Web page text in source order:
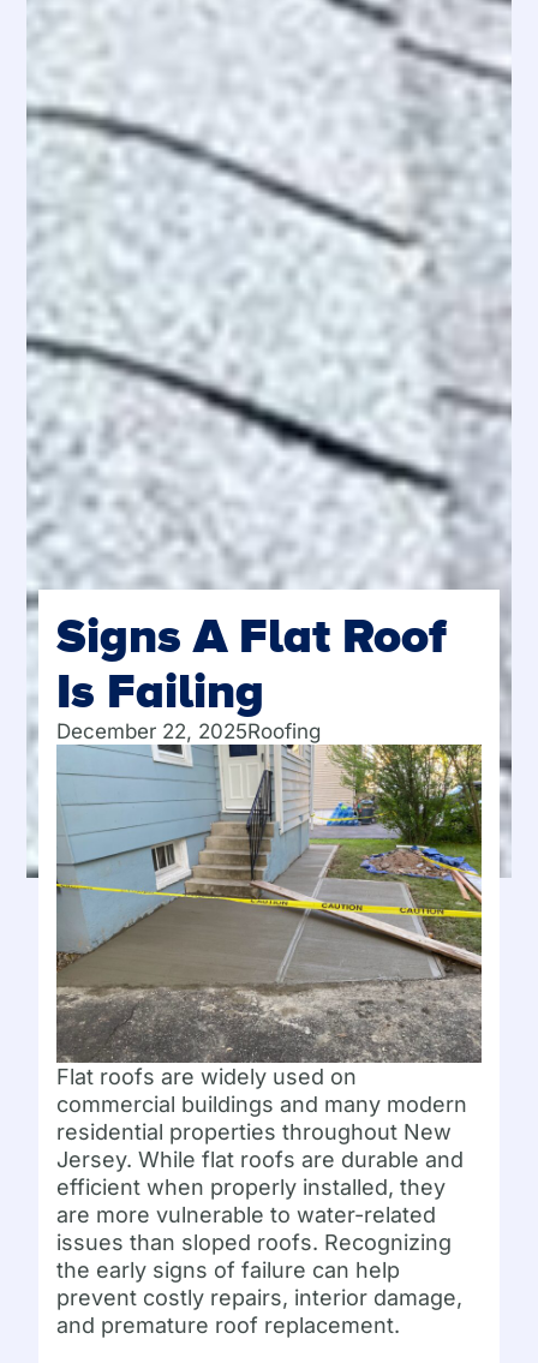
Signs A Flat Roof
Is Failing
December 22, 2025Roofing
Flat roofs are widely used on
commercial buildings and many modern
residential properties throughout New
Jersey. While flat roofs are durable and
efficient when properly installed, they
are more vulnerable to water-related
issues than sloped roofs. Recognizing
the early signs of failure can help
prevent costly repairs, interior damage,
and premature roof replacement.